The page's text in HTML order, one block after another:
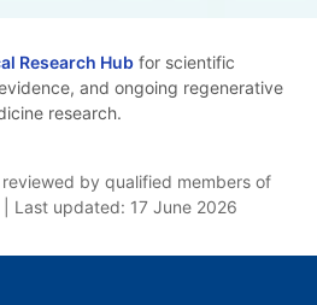
Research Hubfor scientific
and ongoing regenerative
research.
by qualified members of
| Last updated: 17 June 2026